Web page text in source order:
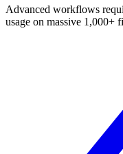
Advanced workflows
usage on massive 1,000+